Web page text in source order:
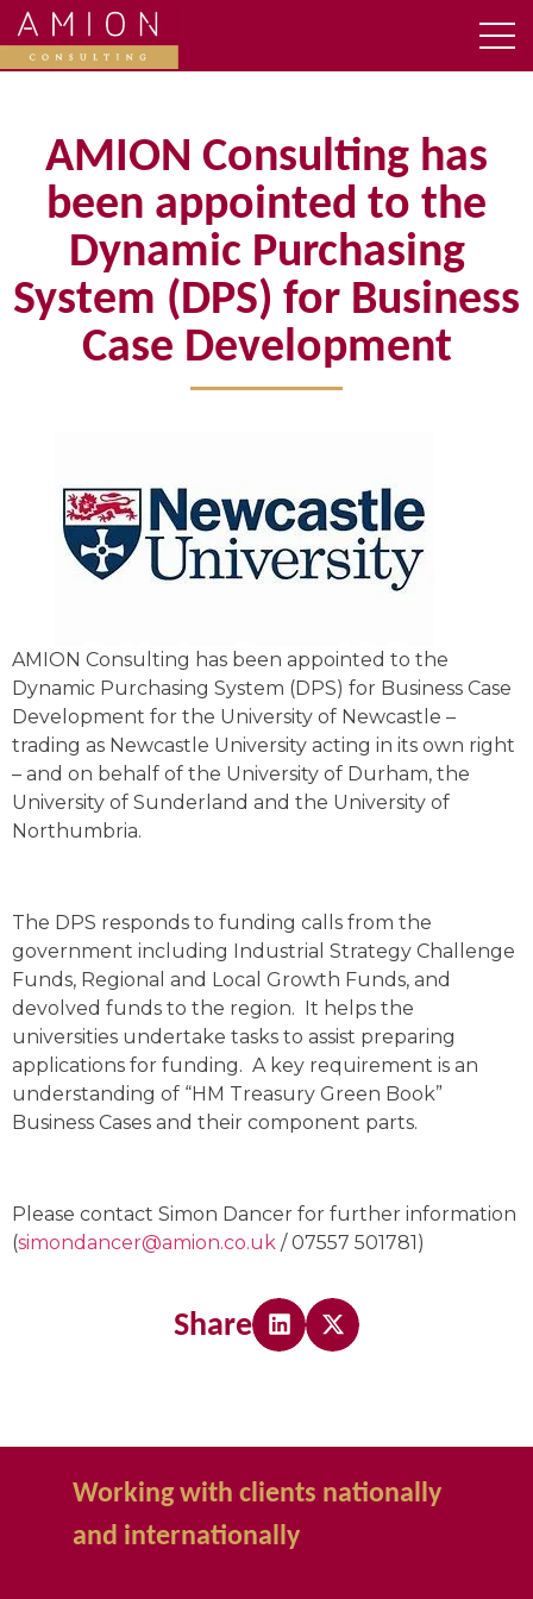
AMION Consulting has
been appointed to the
Dynamic Purchasing
System (DPS) for Business
Case Development
AMION Consulting has been appointed to the
Dynamic Purchasing System (DPS) for Business Case
Development for the University of Newcastle –
trading as Newcastle University acting in its own right
– and on behalf of the University of Durham, the
University of Sunderland and the University of
Northumbria.
The DPS responds to funding calls from the
government including Industrial Strategy Challenge
Funds, Regional and Local Growth Funds, and
devolved funds to the region. It helps the
universities undertake tasks to assist preparing
applications for funding. A key requirement is an
understanding of “HM Treasury Green Book”
Business Cases and their component parts.
Please contact Simon Dancer for further information
(simondancer@amion.co.uk / 07557 501781)
Share
Working with clients nationally
and internationally